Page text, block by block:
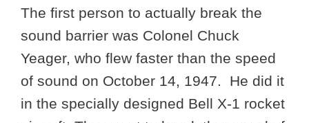
The first person to actually break the
sound barrier was Colonel Chuck
Yeager, who flew faster than the speed
of sound on October 14, 1947. He did it
in the specially designed Bell X-1 rocket